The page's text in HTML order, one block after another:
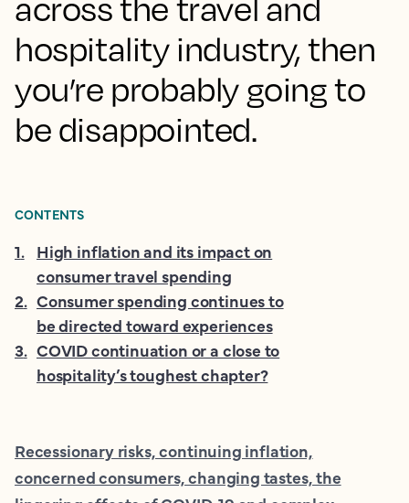
across the travel and
hospitality industry, then
you’re probably going to
be disappointed.
Recessionary risks, continuing inflation,
concerned consumers, changing tastes, the
CONTENTS
1. High inflation and its impact on
consumer travel spending
2. Consumer spending continues to
be directed toward experiences
3. COVID continuation or a close to
hospitality’s toughest chapter?